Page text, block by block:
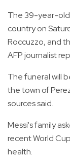
The 39-year-old
country on
Roccuzzo, and
AFP journalist
The funeral will
the town of
sources said.
Messi's family
recent World
health.